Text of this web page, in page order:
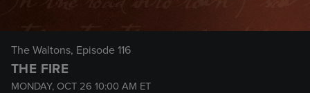
The Waltons, Episode 116
THE FIRE
MONDAY, OCT 26 10:00 AM ET